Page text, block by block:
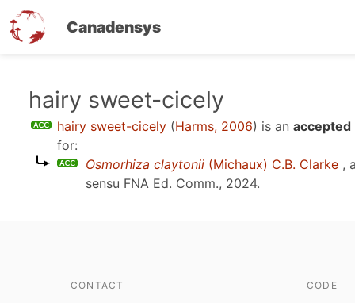
Canadensys
hairy sweet-cicely
hairy sweet-cicely (Harms, 2006) is an accepted
for:
Osmorhiza claytonii (Michaux) C.B. Clarke ,
sensu FNA Ed. Comm., 2024.
CONTACT CODE